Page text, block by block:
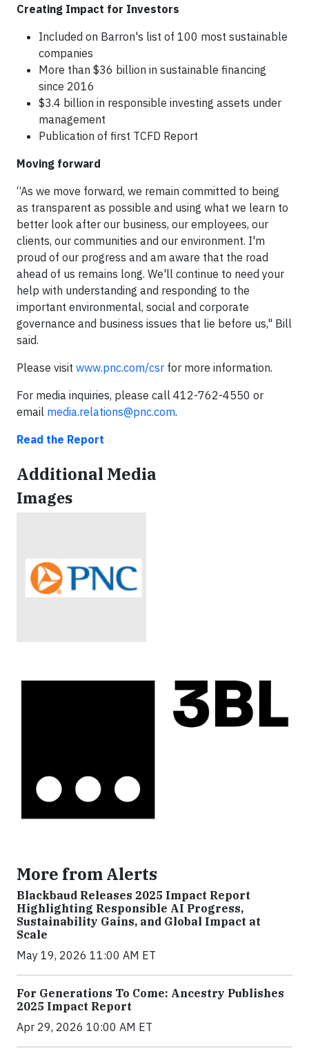
Creating Impact for Investors
Included on Barron's list of 100 most sustainable
companies
More than $36 billion in sustainable financing
since 2016
$3.4 billion in responsible investing assets under
management
Publication of first TCFD Report
Moving forward
“As we move forward, we remain committed to being
as transparent as possible and using what we learn to
better look after our business, our employees, our
clients, our communities and our environment. I'm
proud of our progress and am aware that the road
ahead of us remains long. We'll continue to need your
help with understanding and responding to the
important environmental, social and corporate
governance and business issues that lie before us," Bill
said.
Please visit www.pnc.com/csr for more information.
For media inquiries, please call 412-762-4550 or
email media.relations@pnc.com.
Read the Report
Additional Media
Images
More from Alerts
Blackbaud Releases 2025 Impact Report
Highlighting Responsible AI Progress,
Sustainability Gains, and Global Impact at
Scale
May 19, 2026 11:00 AM ET
For Generations To Come: Ancestry Publishes
2025 Impact Report
Apr 29, 2026 10:00 AM ET